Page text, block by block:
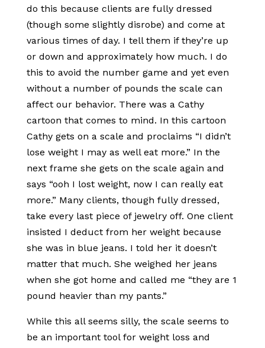
do this because clients are fully dressed
(though some slightly disrobe) and come at
various times of day. I tell them if they’re up
or down and approximately how much. I do
this to avoid the number game and yet even
without a number of pounds the scale can
affect our behavior. There was a Cathy
cartoon that comes to mind. In this cartoon
Cathy gets on a scale and proclaims “I didn’t
lose weight I may as well eat more.” In the
next frame she gets on the scale again and
says “ooh I lost weight, now I can really eat
more.” Many clients, though fully dressed,
take every last piece of jewelry off. One client
insisted I deduct from her weight because
she was in blue jeans. I told her it doesn’t
matter that much. She weighed her jeans
when she got home and called me “they are 1
pound heavier than my pants.”
While this all seems silly, the scale seems to
be an important tool for weight loss and